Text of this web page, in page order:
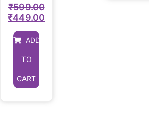
₹599.00
₹449.00
ADD
TO
CART